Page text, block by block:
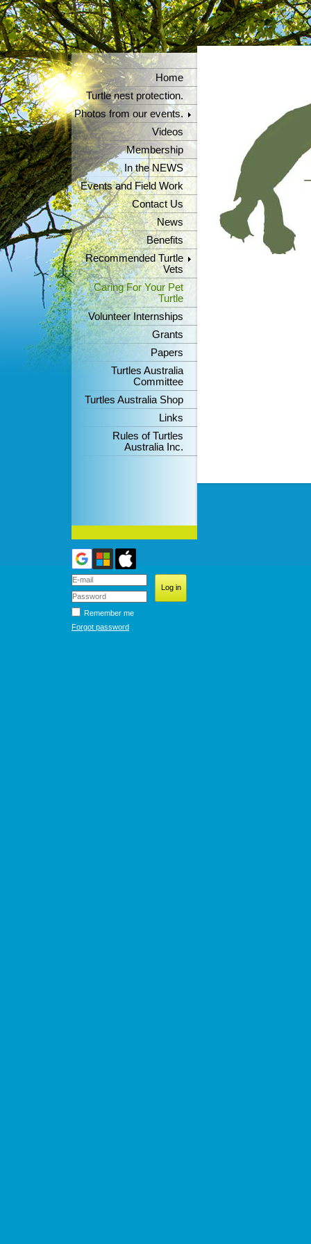
Home
Turtle nest protection.
Photos from our events.
Videos
Membership
In the NEWS
Events and Field Work
Contact Us
News
Benefits
Recommended Turtle
Vets
Caring For Your Pet
Turtle
Volunteer Internships
Grants
Papers
Turtles Australia
Committee
Turtles Australia Shop
Links
Rules of Turtles
Australia Inc.
Remember me
Forgot password